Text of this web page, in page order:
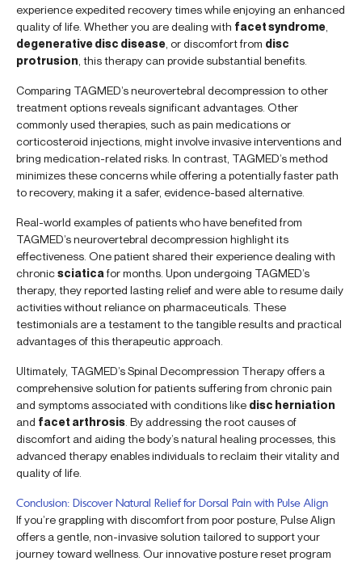
experience expedited recovery times while enjoying an enhanced
quality of life. Whether you are dealing with facet syndrome
degenerative disc disease , or discomfort from disc
protrusion , this therapy can provide substantial benefits.
Comparing TAGMED’s neurovertebral decompression to other
treatment options reveals significant advantages. Other
commonly used therapies, such as pain medications or
corticosteroid injections, might involve invasive interventions and
bring medication-related risks. In contrast, TAGMED’s method
minimizes these concerns while offering a potentially faster path
to recovery, making it a safer, evidence-based alternative.
Real-world examples of patients who have benefited from
TAGMED’s neurovertebral decompression highlight its
effectiveness. One patient shared their experience dealing with
chronicsciaticafor months. Upon undergoing TAGMED’s
therapy, they reported lasting relief and were able to resume daily
activities without reliance on pharmaceuticals. These
testimonials are a testament to the tangible results and practical
advantages of this therapeutic approach.
Ultimately, TAGMED’s Spinal Decompression Therapy offers a
comprehensive solution for patients suffering from chronic pain
and symptoms associated with conditions like disc herniation
and facet arthrosis . By addressing the root causes of
discomfort and aiding the body’s natural healing processes, this
advanced therapy enables individuals to reclaim their vitality and
quality of life.
Conclusion: Discover Natural Relief for Dorsal Pain with Pulse Align
If you’re grappling with discomfort from poor posture, Pulse Align
offers a gentle, non-invasive solution tailored to support your
journey toward wellness. Our innovative posture reset program